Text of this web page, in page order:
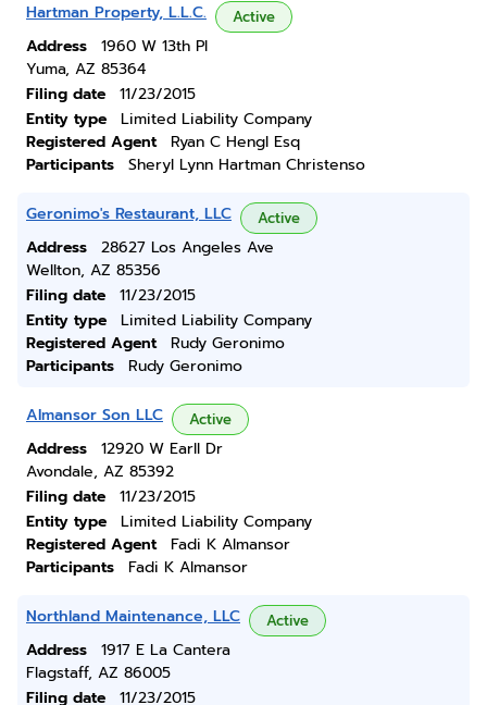
Hartman Property, L.L.C. Active
Address
1960 W 13th Pl
Yuma, AZ 85364
Filing date
11/23/2015
Entity type
Limited Liability Company
Registered Agent
Ryan C Hengl Esq
Participants
Sheryl Lynn Hartman Christenso
Geronimo's Restaurant, LLC Active
Address
28627 Los Angeles Ave
Wellton, AZ 85356
Filing date
11/23/2015
Entity type
Limited Liability Company
Registered Agent
Rudy Geronimo
Participants
Rudy Geronimo
Almansor Son LLC Active
Address
12920 W Earll Dr
Avondale, AZ 85392
Filing date
11/23/2015
Entity type
Limited Liability Company
Registered Agent
Fadi K Almansor
Participants
Fadi K Almansor
Northland Maintenance, LLC Active
Address
1917 E La Cantera
Flagstaff, AZ 86005
Filing date
11/23/2015